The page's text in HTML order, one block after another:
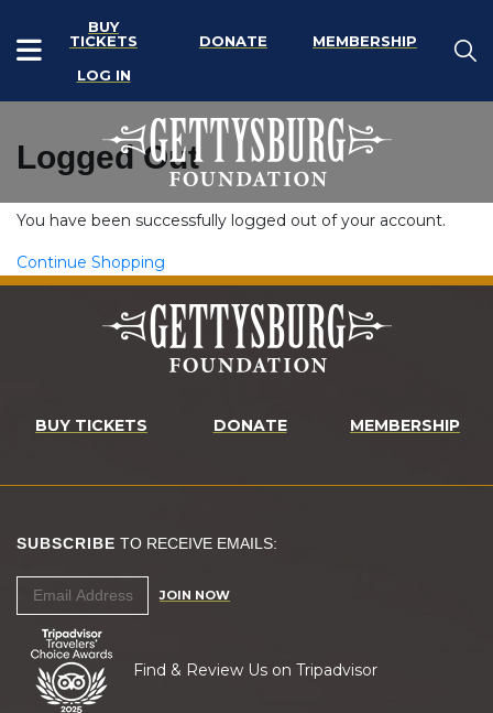
BUY
TICKETS
DONATE
MEMBERSHIP
LOG IN
Logged Out
You have been successfully logged out of your account.
Continue Shopping
BUY TICKETS DONATE MEMBERSHIP
SUBSCRIBE TO RECEIVE EMAILS:
JOIN NOW
Find & Review Us on Tripadvisor